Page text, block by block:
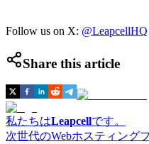
Follow us on X: @LeapcellHQ
Share this article
私たちはLeapcellです。
次世代のWebホスティング